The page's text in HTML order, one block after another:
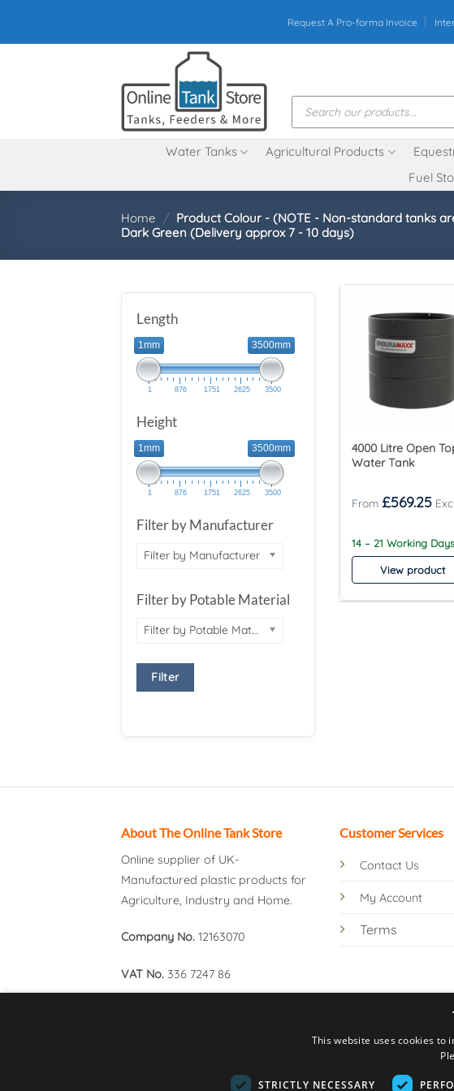
content
Request A Pro-forma Invoice
Products
search
Water Tanks Agricultural Products
Fuel
Home / Product Colour - (NOTE - Non-standard tanks
Dark Green (Delivery approx 7 - 10 days)
Length
1mm 3500mm
1 876 1751 2625 3500
Height
1mm 3500mm
1 876 1751 2625 3500
Filter by Manufacturer
Filter by Manufacturer
Filter by Potable Material
Filter by Potable Material
Filter
4000 Litre Open
Water Tank
£569.25
14 – 21 Working Days
View product
About The Online Tank Store
Online supplier of UK-
Manufactured plastic products for
Agriculture, Industry and Home.
Company No. 12163070
VAT No. 336 7247 86
Customer Services
Contact Us
My Account
Terms
This website uses cookies to
STRICTLY NECESSARY